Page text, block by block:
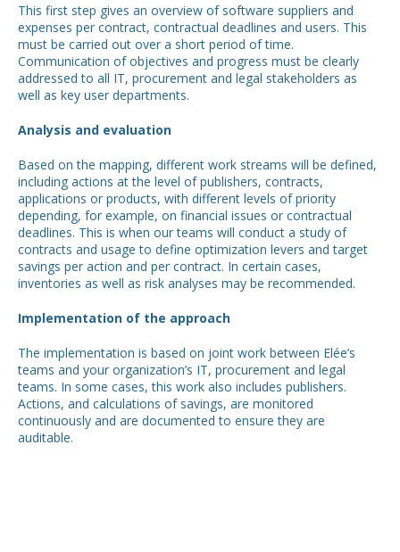
This first step gives an overview of software suppliers and
expenses per contract, contractual deadlines and users. This
must be carried out over a short period of time.
Communication of objectives and progress must be clearly
addressed to all IT, procurement and legal stakeholders as
well as key user departments.
Analysis and evaluation
Based on the mapping, different work streams will be defined,
including actions at the level of publishers, contracts,
applications or products, with different levels of priority
depending, for example, on financial issues or contractual
deadlines. This is when our teams will conduct a study of
contracts and usage to define optimization levers and target
savings per action and per contract. In certain cases,
inventories as well as risk analyses may be recommended.
Implementation of the approach
The implementation is based on joint work between Elée’s
teams and your organization’s IT, procurement and legal
teams. In some cases, this work also includes publishers.
Actions, and calculations of savings, are monitored
continuously and are documented to ensure they are
auditable.